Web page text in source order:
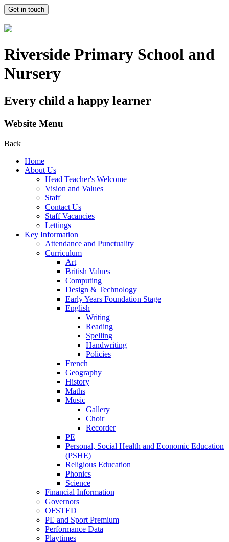
Get in touch
Riverside Primary School and
Nursery
Every child a happy learner
Website Menu
Back
Home
About Us
Head Teacher's Welcome
Vision and Values
Staff
Contact Us
Staff Vacancies
Lettings
Key Information
Attendance and Punctuality
Curriculum
Art
British Values
Computing
Design & Technology
Early Years Foundation Stage
English
Writing
Reading
Spelling
Handwriting
Policies
French
Geography
History
Maths
Music
Gallery
Choir
Recorder
PE
Personal, Social Health and Economic Education
(PSHE)
Religious Education
Phonics
Science
Financial Information
Governors
OFSTED
PE and Sport Premium
Performance Data
Playtimes